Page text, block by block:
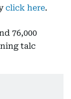
click here.
76,000
talc